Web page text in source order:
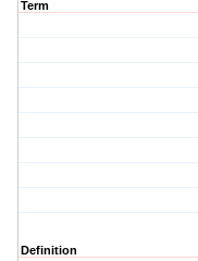
Term
Definition